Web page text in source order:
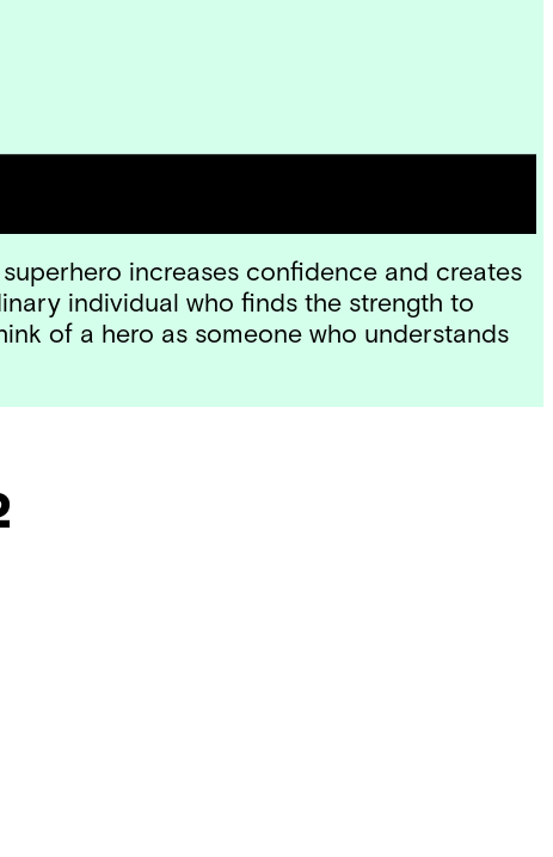
and the inner-hero inside of us? We
Nezhukumatahil.
increases confidence and creates
individual who finds the strength to
of a hero as someone who understands